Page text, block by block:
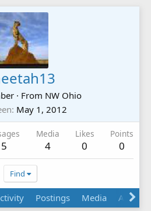
· From NW Ohio
May 1, 2012
Media
4
Likes
0
Points
0
Find
Postings Media Albums